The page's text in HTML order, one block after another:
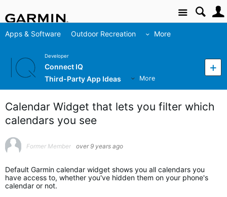
Site
Apps & Software Outdoor Recreation More
Developer
Connect IQ
Third-Party App Ideas
More
Calendar Widget that lets you filter which
calendars you see
Former Member over 9 years ago
Default Garmin calendar widget shows you all calendars you
have access to, whether you've hidden them on your phone's
calendar or not.